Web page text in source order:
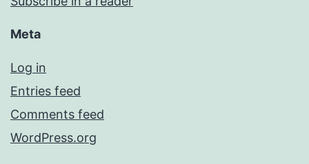
Meta
Log in
Entries feed
Comments feed
WordPress.org